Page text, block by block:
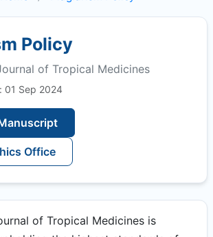
Policy
of Tropical Medicines
01 Sep 2024
Office
of Tropical Medicines is